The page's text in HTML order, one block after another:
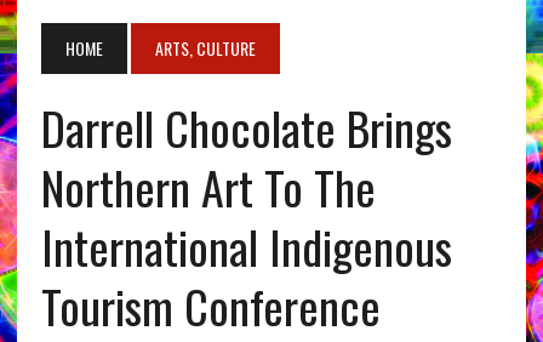
HOME ARTS, CULTURE
Darrell Chocolate Brings
Northern Art To The
International Indigenous
Tourism Conference